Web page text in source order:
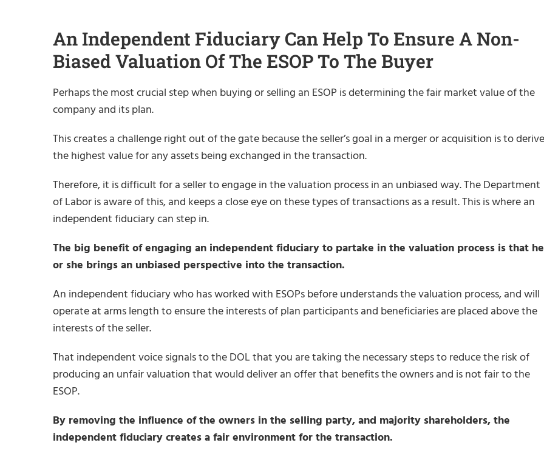
An Independent Fiduciary Can Help To Ensure A Non-
Biased Valuation Of The ESOP To The Buyer
Perhaps the most crucial step when buying or selling an ESOP is determining the fair market value of the
company and its plan.
This creates a challenge right out of the gate because the seller’s goal in a merger or acquisition is to derive
the highest value for any assets being exchanged in the transaction.
Therefore, it is difficult for a seller to engage in the valuation process in an unbiased way. The Department
of Labor is aware of this, and keeps a close eye on these types of transactions as a result. This is where an
independent fiduciary can step in.
The big benefit of engaging an independent fiduciary to partake in the valuation process is that he
or she brings an unbiased perspective into the transaction.
An independent fiduciary who has worked with ESOPs before understands the valuation process, and will
operate at arms length to ensure the interests of plan participants and beneficiaries are placed above the
interests of the seller.
That independent voice signals to the DOL that you are taking the necessary steps to reduce the risk of
producing an unfair valuation that would deliver an offer that benefits the owners and is not fair to the
ESOP.
By removing the influence of the owners in the selling party, and majority shareholders, the
independent fiduciary creates a fair environment for the transaction.